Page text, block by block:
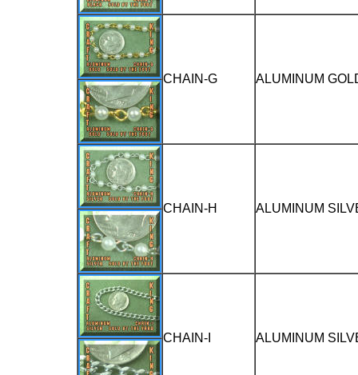
CHAIN-G ALUMINUM
CHAIN-H ALUMINUM
CHAIN-I ALUMINUM